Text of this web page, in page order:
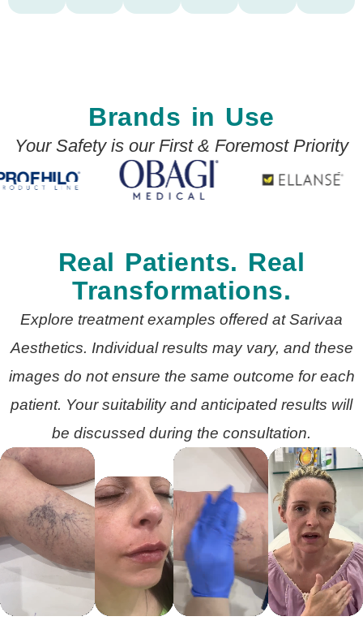
Brands in Use
Your Safety is our First & Foremost Priority
Real Patients. Real
Transformations.
Explore treatment examples offered at Sarivaa
Aesthetics. Individual results may vary, and these
images do not ensure the same outcome for each
patient. Your suitability and anticipated results will
be discussed during the consultation.